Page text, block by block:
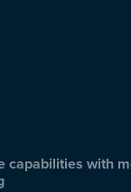
capabilities with